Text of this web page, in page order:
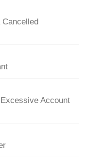
Account